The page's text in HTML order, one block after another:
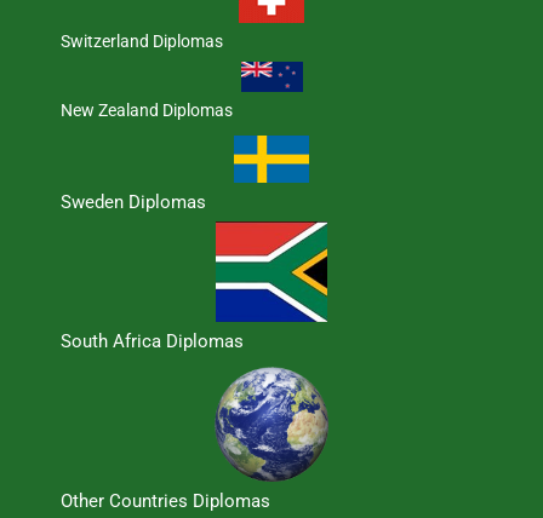
Switzerland Diplomas
New Zealand Diplomas
Sweden Diplomas
South Africa Diplomas
Other Countries Diplomas